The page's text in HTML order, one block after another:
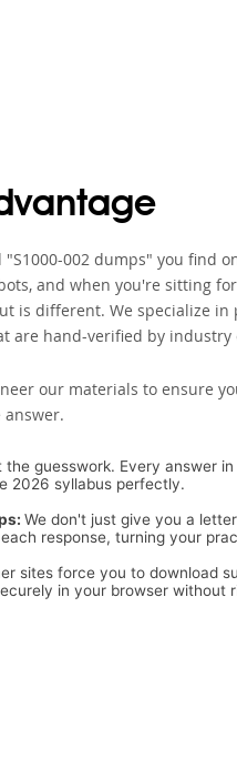
002 dumps" you find
and when you're sitting
is different. We specialize
are hand-verified by industry
our materials to ensure
the guesswork. Every answer
2026 syllabus perfectly.
We don't just give you a
response, turning your
sites force you to download
in your browser without